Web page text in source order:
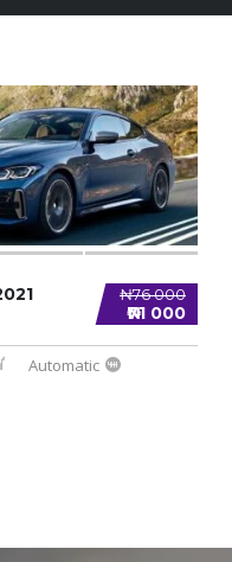
₦76 000
₦71 000
Automatic